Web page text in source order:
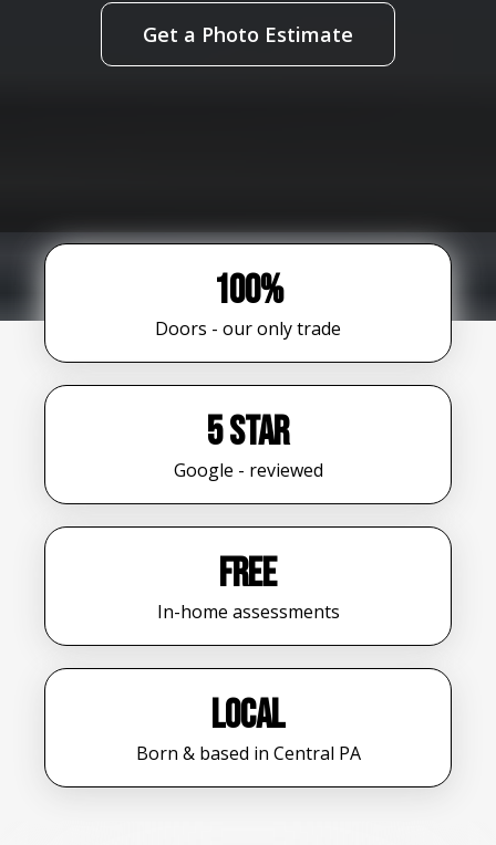
Get a Photo Estimate
100%
Doors - our only trade
5 star
Google - reviewed
FREE
In-home assessments
Local
Born & based in Central PA